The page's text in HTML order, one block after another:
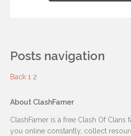
Posts navigation
Back 1 2
About ClashFamer
ClashFamer is a free Clash Of
you online constantly, collect